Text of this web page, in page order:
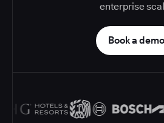
enterprise
Book a demo